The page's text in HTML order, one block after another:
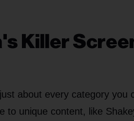
Killer
about every category you
to unique content, like